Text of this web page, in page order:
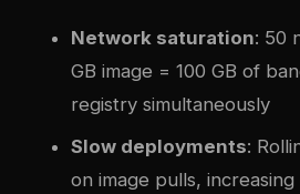
Network saturation: 50
GB image = 100 GB of
registry simultaneously
Slow deployments:
on image pulls,